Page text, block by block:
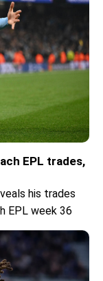
EPL trades,
his trades
EPL week 36